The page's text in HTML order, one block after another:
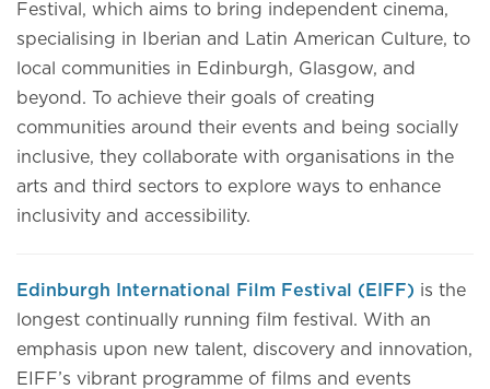
Festival, which aims to bring independent cinema,
specialising in Iberian and Latin American Culture, to
local communities in Edinburgh, Glasgow, and
beyond. To achieve their goals of creating
communities around their events and being socially
inclusive, they collaborate with organisations in the
arts and third sectors to explore ways to enhance
inclusivity and accessibility.
Edinburgh International Film Festival (EIFF) is the
longest continually running film festival. With an
emphasis upon new talent, discovery and innovation,
EIFF’s vibrant programme of films and events